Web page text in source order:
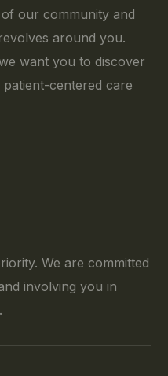
our community and
around you.
want you to discover
centered care
We are committed
involving you in